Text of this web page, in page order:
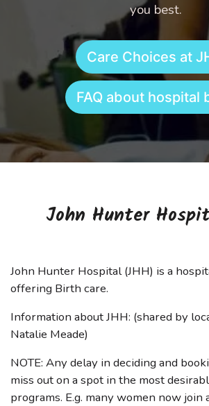
you best.
Care Choices at
FAQ about hospital
John Hunter
John Hunter Hospital (JHH) is a
offering Birth care.
Information about JHH: (shared by
Natalie Meade)
NOTE: Any delay in deciding and
miss out on a spot in the most
programs. E.g. many women now join